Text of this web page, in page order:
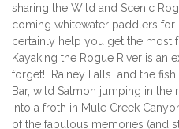
sharing the Wild and Scenic
coming whitewater paddlers
certainly help you get the most
Kayaking the Rogue River is an
forget! Rainey Falls and the
Bar, wild Salmon jumping in the
into a froth in Mule Creek
of the fabulous memories (and